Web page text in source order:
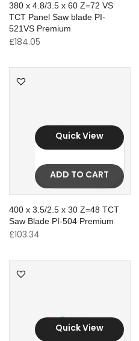
380 x 4.8/3.5 x 60 Z=72 VS
TCT Panel Saw blade PI-
521VS Premium
£184.05
Quick View
ADD TO CART
400 x 3.5/2.5 x 30 Z=48 TCT
Saw Blade PI-504 Premium
£103.34
Quick View